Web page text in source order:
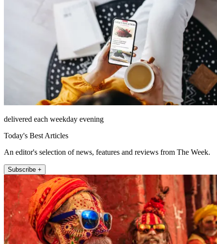
delivered each weekday evening
Today's Best Articles
An editor's selection of news, features and reviews from The Week.
Subscribe +